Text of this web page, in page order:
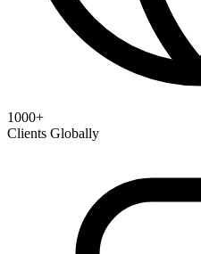
1000+
Clients Globally